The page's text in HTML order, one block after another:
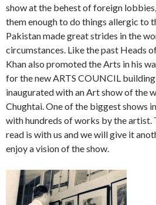
show at the behest of foreign
them enough to do things allergic to
Pakistan made great strides in the
circumstances. Like the past Heads
Khan also promoted the Arts in his
for the new ARTS COUNCIL
inaugurated with an Art show of the
Chughtai. One of the biggest shows
with hundreds of works by the artist.
read is with us and we will give it
enjoy a vision of the show.